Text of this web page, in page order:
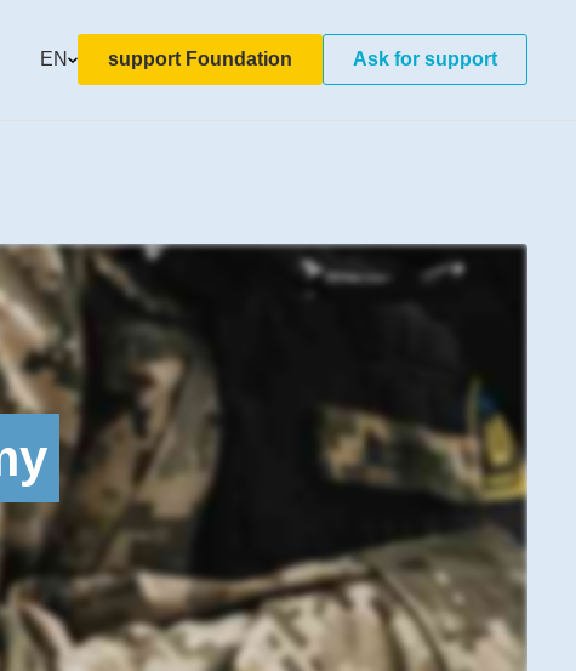
EN support Foundation Ask for support